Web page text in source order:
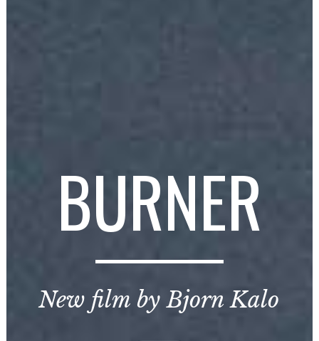
BURNER
New film by Bjorn Kalo